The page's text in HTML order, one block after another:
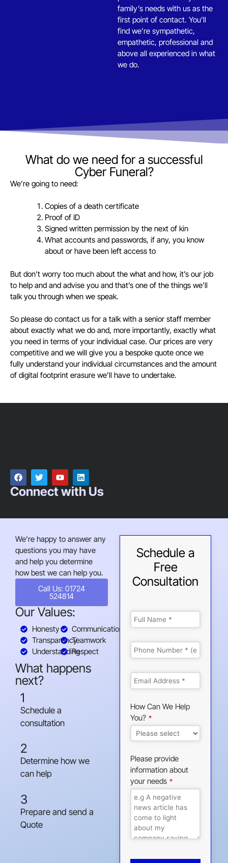
family’s needs with us as the
first point of contact. You’ll
find we’re sympathetic,
empathetic, professional and
above all experienced in what
we do.
What do we need for a successful
Cyber Funeral?
We’re going to need:
Copies of a death certificate
Proof of ID
Signed written permission by the next of kin
What accounts and passwords, if any, you know
about or have been left access to
But don’t worry too much about the what and how, it’s our job
to help and and advise you and that’s one of the things we’ll
talk you through when we speak.
So please do contact us for a talk with a senior staff member
about exactly what we do and, more importantly, exactly what
you need in terms of your individual case. Our prices are very
competitive and we will give you a bespoke quote once we
fully understand your individual circumstances and the amount
of digital footprint erasure we’ll have to undertake.
Connect with Us
We’re happy to answer any
questions you may have
and help you determine
how best we can help you.
Call Us: 01724
524814
Our Values:
Honesty
Transparency
Understanding
Communication
Teamwork
Respect
What happens
next?
1
Schedule a
consultation
2
Determine how we
can help
3
Prepare and send a
Quote
Schedule a
Free
Consultation
How Can We Help
You? *
Please provide
information about
your needs *